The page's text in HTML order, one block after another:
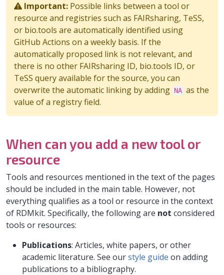
Important: Possible links between a tool or
resource and registries such as FAIRsharing, TeSS,
or bio.tools are automatically identified using
GitHub Actions on a weekly basis. If the
automatically proposed link is not relevant, and
there is no other FAIRsharing ID, bio.tools ID, or
TeSS query available for the source, you can
overwrite the automatic linking by adding NA as the
value of a registry field.
When can you add a new tool or
resource
Tools and resources mentioned in the text of the pages
should be included in the main table. However, not
everything qualifies as a tool or resource in the context
of RDMkit. Specifically, the following are not considered
tools or resources:
Publications: Articles, white papers, or other
academic literature. See ourstyle guide on adding
publications to a bibliography.